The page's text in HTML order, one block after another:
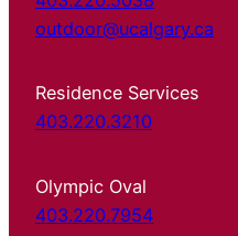
outdoor@ucalgary.ca
Residence Services
403.220.3210
Olympic Oval
403.220.7954